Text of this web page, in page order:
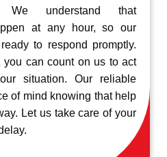
We understand that
at any hour, so our
to respond promptly.
you can count on us to act
situation. Our reliable
of mind knowing that help
Let us take care of your